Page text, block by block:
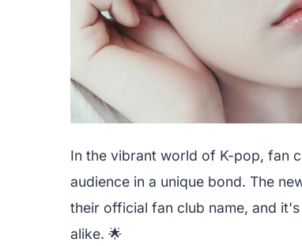
In the vibrant world of K-pop, fan
audience in a unique bond. The
their official fan club name, and
alike. 🌟